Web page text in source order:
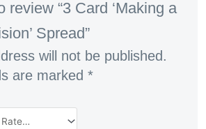
review “3 Card ‘Making a
Spread”
will not be published.
are marked *